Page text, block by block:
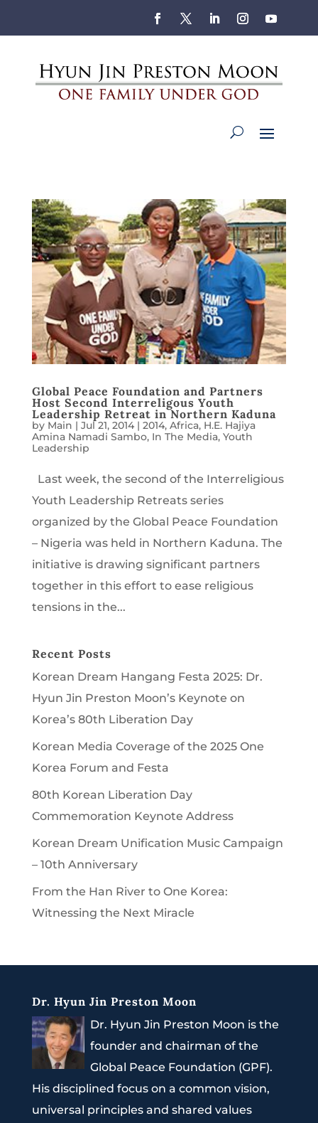
Global Peace Foundation and Partners
Host Second Interreligous Youth
Leadership Retreat in Northern Kaduna
by Main | Jul 21, 2014| 2014, Africa, H.E. Hajiya
Amina Namadi Sambo, In The Media, Youth
Leadership
Last week, the second of the Interreligious
Youth Leadership Retreats series
organized by the Global Peace Foundation
– Nigeria was held in Northern Kaduna. The
initiative is drawing significant partners
together in this effort to ease religious
tensions in the...
Recent Posts
Korean Dream Hangang Festa 2025: Dr.
Hyun Jin Preston Moon’s Keynote on
Korea’s 80th Liberation Day
Korean Media Coverage of the 2025 One
Korea Forum and Festa
80th Korean Liberation Day
Commemoration Keynote Address
Korean Dream Unification Music Campaign
– 10th Anniversary
From the Han River to One Korea:
Witnessing the Next Miracle
Dr. Hyun Jin Preston Moon
Dr. Hyun Jin Preston Moon is the
founder and chairman of the
Global Peace Foundation (GPF).
His disciplined focus on a common vision,
universal principles and shared values